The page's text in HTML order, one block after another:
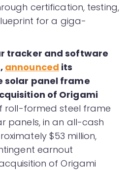
certification, testing,
for a giga-
tracker and software
announced its
solar panel frame
of Origami
roll-formed steel frame
panels, in an all-cash
$53 million,
earnout
of Origami